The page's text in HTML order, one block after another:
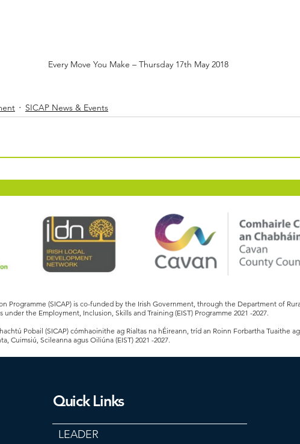
Every Move You Make – Thursday 17th May 2018
SICAP News & Events
Programme (SICAP) is co-funded by the Irish Government, through the Department of
the Employment, Inclusion, Skills and Training (EIST) Programme 2021 -2027.
Pobail (SICAP) cómhaoinithe ag Rialtas na hÉireann, tríd an Roinn Forbartha Tuaithe
Cuimsiú, Scileanna agus Oiliúna (EIST) 2021 -2027.
Quick Links
LEADER